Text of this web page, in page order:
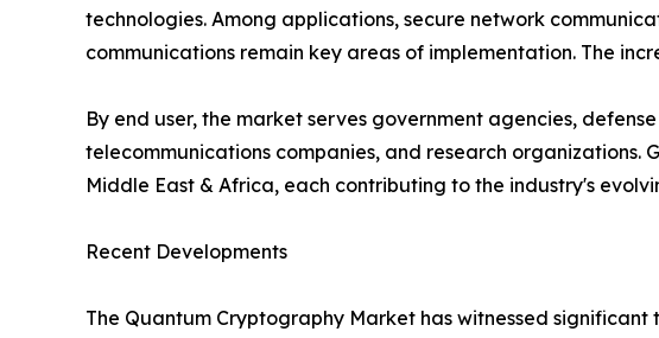
technologies. Among applications, secure network
communications remain key areas of implementation. The
By end user, the market serves government agencies,
telecommunications companies, and research organizations.
Middle East & Africa, each contributing to the industry's
Recent Developments
The Quantum Cryptography Market has witnessed